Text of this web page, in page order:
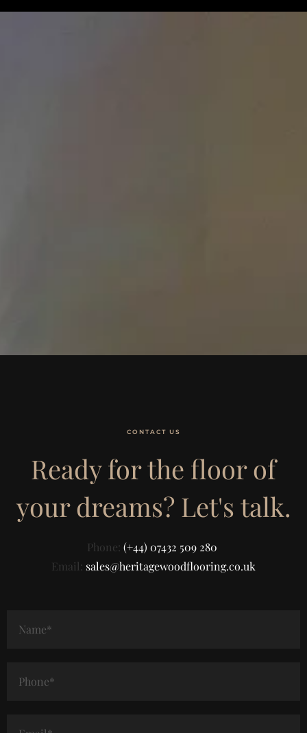
CONTACT US
Ready for the floor of
your dreams? Let's talk.
Phone: (+44) 07432 509 280
Email: sales@heritagewoodflooring.co.uk